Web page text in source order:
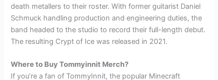
death metallers to their roster. With former guitarist Daniel
Schmuck handling production and engineering duties, the
band headed to the studio to record their full-length debut.
The resulting Crypt of Ice was released in 2021.
Where to Buy Tommyinnit Merch?
If you’re a fan of TommyInnit, the popular Minecraft